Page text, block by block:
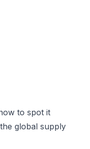
to spot it
global supply